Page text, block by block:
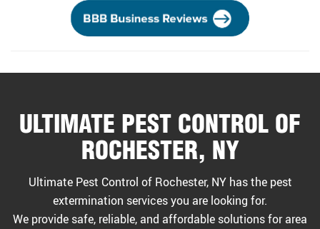
ULTIMATE PEST CONTROL OF
ROCHESTER, NY
Ultimate Pest Control of Rochester, NY has the pest
extermination services you are looking for.
We provide safe, reliable, and affordable solutions for area